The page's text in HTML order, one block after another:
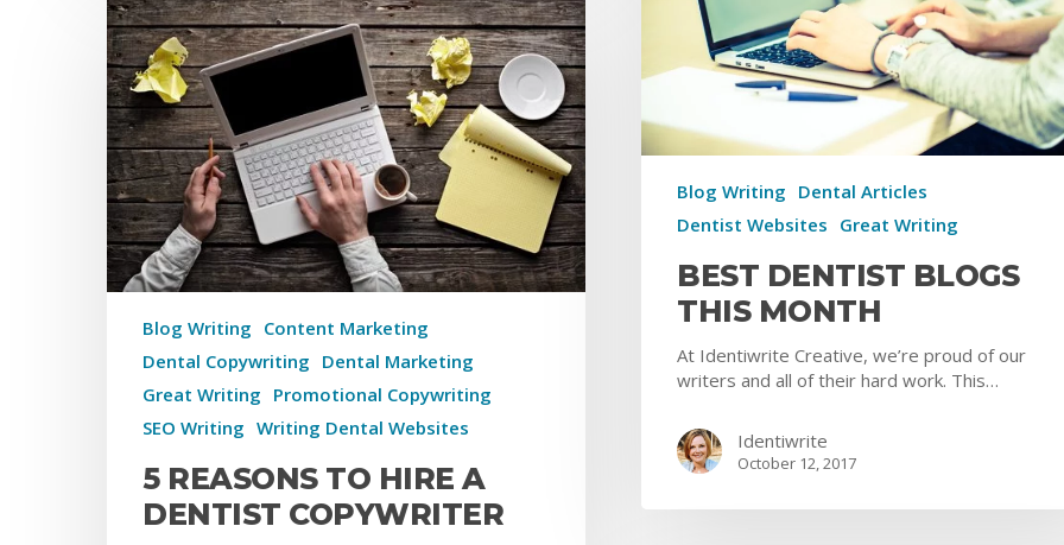
Blog Writing Dental Articles
Dentist Websites Great Writing
BEST DENTIST BLOGS
THIS MONTH
At Identiwrite Creative, we’re proud of our
writers and all of their hard work. This…
Identiwrite
October 12, 2017
Blog Writing Content Marketing
Dental Copywriting Dental Marketing
Great Writing Promotional Copywriting
SEO Writing Writing Dental Websites
5 REASONS TO HIRE A
DENTIST COPYWRITER